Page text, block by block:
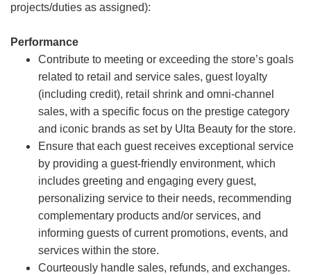
projects/duties as assigned):
Performance
Contribute to meeting or exceeding the store’s goals
related to retail and service sales, guest loyalty
(including credit), retail shrink and omni-channel
sales, with a specific focus on the prestige category
and iconic brands as set by Ulta Beauty for the store.
Ensure that each guest receives exceptional service
by providing a guest-friendly environment, which
includes greeting and engaging every guest,
personalizing service to their needs, recommending
complementary products and/or services, and
informing guests of current promotions, events, and
services within the store.
Courteously handle sales, refunds, and exchanges.